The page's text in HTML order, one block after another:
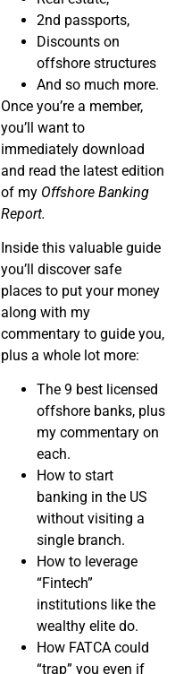
2nd passports,
Discounts on
offshore structures
And so much more.
Once you’re a member,
you’ll want to
immediately download
and read the latest edition
of my Offshore Banking
Report.
Inside this valuable guide
you’ll discover safe
places to put your money
along with my
commentary to guide you,
plus a whole lot more:
The 9 best licensed
offshore banks, plus
my commentary on
each.
How to start
banking in the US
without visiting a
single branch.
How to leverage
“Fintech”
institutions like the
wealthy elite do.
How FATCA could
“trap” you even if